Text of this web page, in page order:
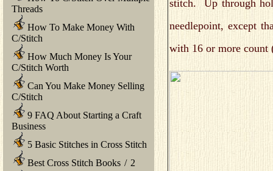
Threads
How To Make Money With
C/Stitch
How Much Money Is Your
C/Stitch Worth
Can You Make Money Selling
C/Stitch
9 FAQ About Starting a Craft
Business
5 Basic Stitches in Cross Stitch
Best Cross Stitch Books / 2
stitch. Up through
needlepoint, except
with 16 or more count